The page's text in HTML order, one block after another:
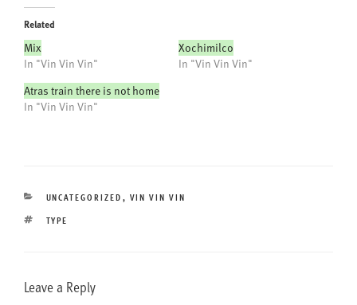
Related
Mix
In "Vin Vin Vin"
Xochimilco
In "Vin Vin Vin"
Atras train there is not home
In "Vin Vin Vin"
CATEGORIES
UNCATEGORIZED, VIN VIN VIN
TAGS
TYPE
Leave a Reply